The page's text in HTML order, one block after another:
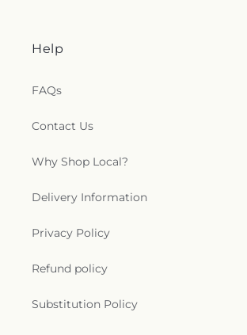
Help
FAQs
Contact Us
Why Shop Local?
Delivery Information
Privacy Policy
Refund policy
Substitution Policy